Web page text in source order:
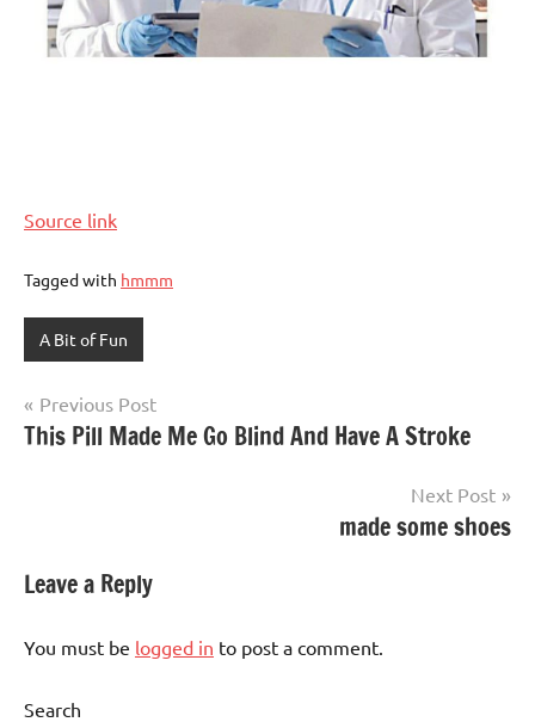
Source link
Tagged with hmmm
A Bit of Fun
Post
navigation
Previous Post
This Pill Made Me Go Blind And Have A Stroke
Next Post
made some shoes
Leave a Reply
You must be logged in to post a comment.
Search